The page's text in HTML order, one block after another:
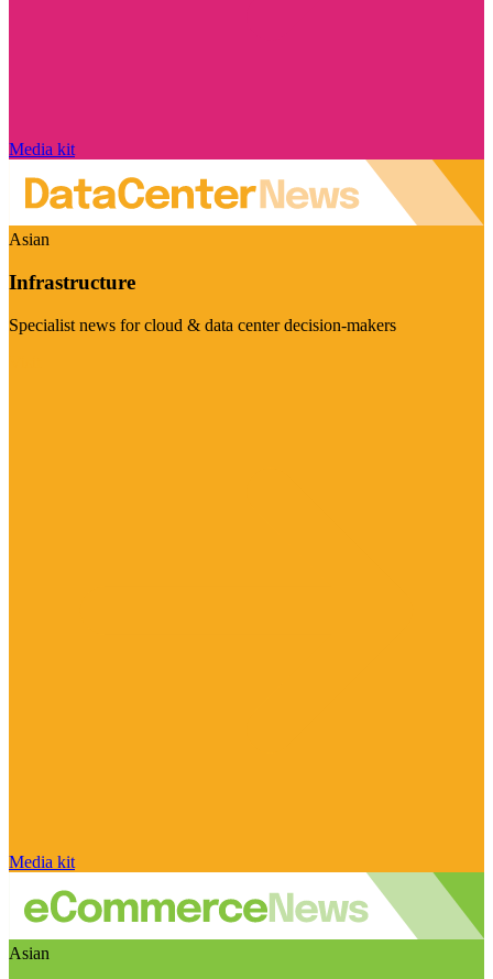
Media kit
Asian
Infrastructure
Specialist news for cloud & data center decision-makers
Media kit
Asian